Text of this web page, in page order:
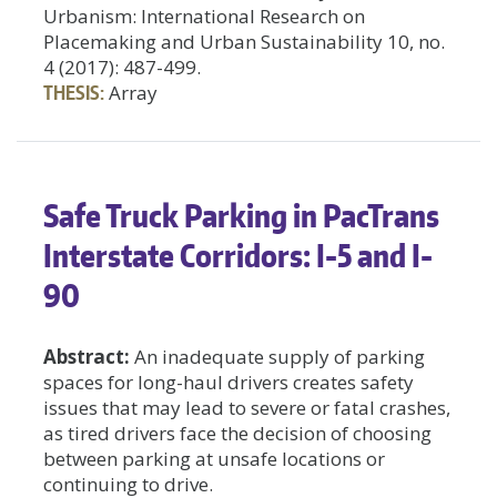
Urbanism: International Research on
Placemaking and Urban Sustainability 10, no.
4 (2017): 487-499.
THESIS:Array
Safe Truck Parking in PacTrans
Interstate Corridors: I-5 and I-
90
Abstract: An inadequate supply of parking
spaces for long-haul drivers creates safety
issues that may lead to severe or fatal crashes,
as tired drivers face the decision of choosing
between parking at unsafe locations or
continuing to drive.